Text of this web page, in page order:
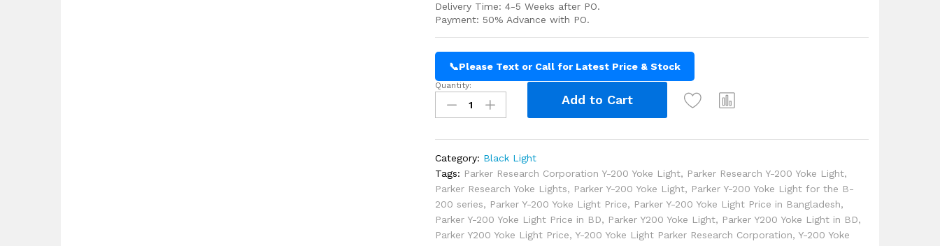
Delivery Time: 4-5 Weeks after PO.
Payment: 50% Advance with PO.
📞Please Text or Call for Latest Price & Stock
Parker
200
Price
in
Bangladesh
quantity
Quantity:
Add to Cart
Category: Black Light
Tags: Parker Research Corporation Y-200 Yoke Light, Parker Research Y-200 Yoke Light,
Parker Research Yoke Lights, Parker Y-200 Yoke Light, Parker Y-200 Yoke Light for the B-
200 series, Parker Y-200 Yoke Light Price, Parker Y-200 Yoke Light Price in Bangladesh,
Parker Y-200 Yoke Light Price in BD, Parker Y200 Yoke Light, Parker Y200 Yoke Light in BD,
Parker Y200 Yoke Light Price, Y-200 Yoke Light Parker Research Corporation, Y-200 Yoke